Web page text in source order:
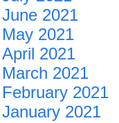
June 2021
May 2021
April 2021
March 2021
February 2021
January 2021